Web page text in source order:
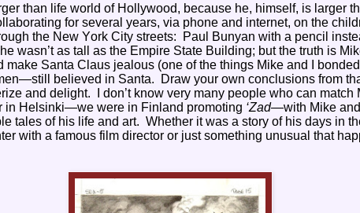
than life world of Hollywood, because he, himself, is larger
for several years, via phone and internet, on the
the New York City streets: Paul Bunyan with a pencil
wasn’t as tall as the Empire State Building; but the truth is
make Santa Claus jealous (one of the things Mike and I
believed in Santa. Draw your own conclusions from
and delight. I don’t know very many people who can
in Helsinki—we were in Finland promoting ‘Zad—with Mike and
tales of his life and art. Whether it was a story of his days in
with a famous film director or just something unusual that